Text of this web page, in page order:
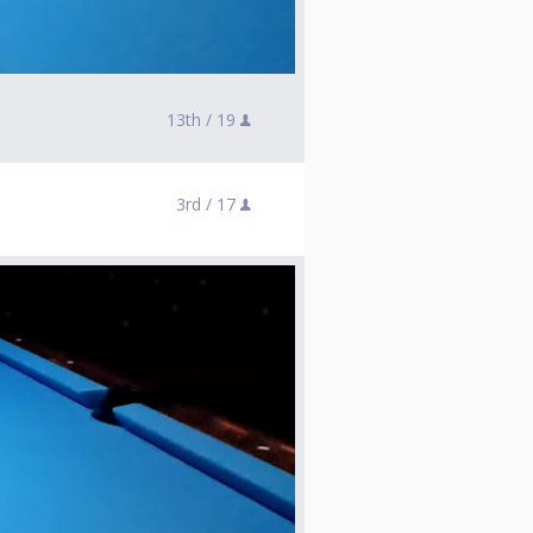
13th / 19
3rd / 17